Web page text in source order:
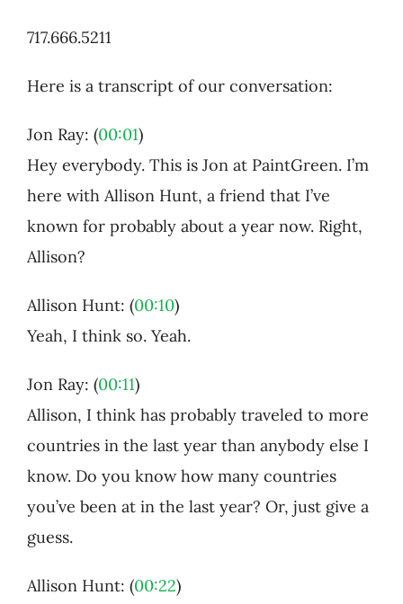
717.666.5211
Here is a transcript of our conversation:
Jon Ray: (00:01)
Hey everybody. This is Jon at PaintGreen. I’m
here with Allison Hunt, a friend that I’ve
known for probably about a year now. Right,
Allison?
Allison Hunt: (00:10)
Yeah, I think so. Yeah.
Jon Ray: (00:11)
Allison, I think has probably traveled to more
countries in the last year than anybody else I
know. Do you know how many countries
you’ve been at in the last year? Or, just give a
guess.
Allison Hunt: (00:22)